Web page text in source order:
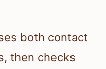
both contact
then checks